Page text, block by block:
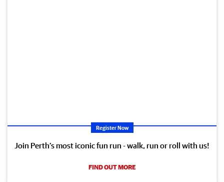
Register Now
Join Perth’s most iconic fun run - walk, run or roll with us!
FIND OUT MORE